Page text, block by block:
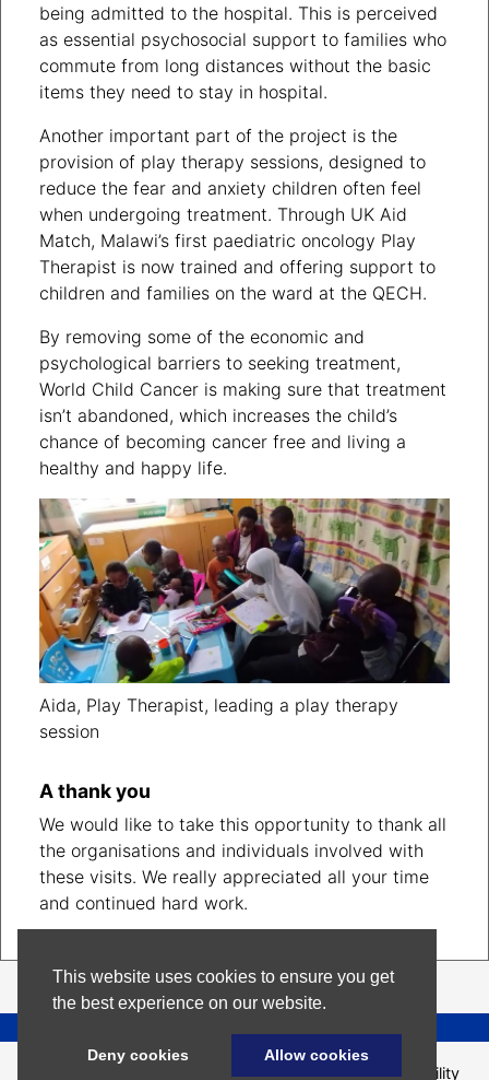
This website uses cookies to ensure you get
the best experience on our website.
Deny cookies Allow cookies
being admitted to the hospital. This is perceived
as essential psychosocial support to families who
commute from long distances without the basic
items they need to stay in hospital.
Another important part of the project is the
provision of play therapy sessions, designed to
reduce the fear and anxiety children often feel
when undergoing treatment. Through UK Aid
Match, Malawi’s first paediatric oncology Play
Therapist is now trained and offering support to
children and families on the ward at the QECH.
By removing some of the economic and
psychological barriers to seeking treatment,
World Child Cancer is making sure that treatment
isn’t abandoned, which increases the child’s
chance of becoming cancer free and living a
healthy and happy life.
Aida, Play Therapist, leading a play therapy
session
A thank you
We would like to take this opportunity to thank all
the organisations and individuals involved with
these visits. We really appreciated all your time
and continued hard work.
Privacy Accessibility